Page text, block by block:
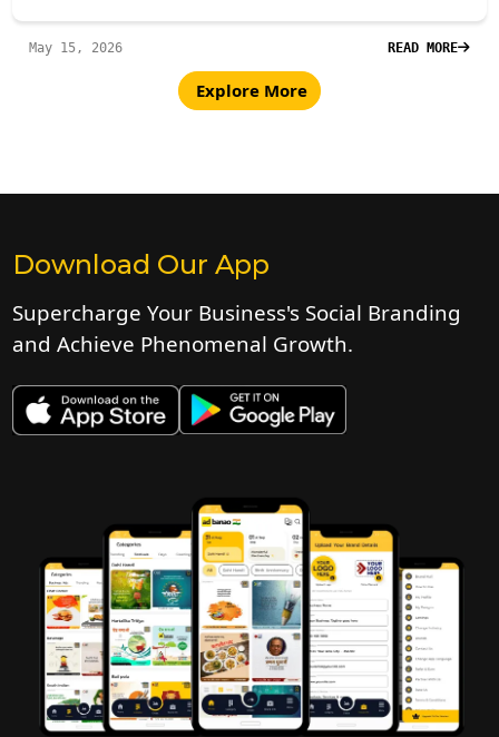
May 15, 2026 READ MORE
Explore More
Download Our App
Supercharge Your Business's Social Branding
and Achieve Phenomenal Growth.